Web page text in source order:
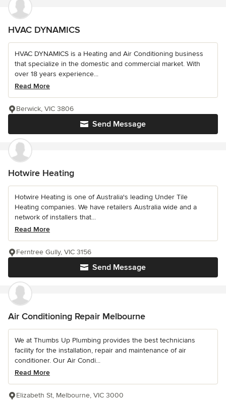
HVAC DYNAMICS
HVAC DYNAMICS is a Heating and Air Conditioning business
that specialize in the domestic and commercial market. With
over 18 years experience...
Read More
Send Message
Berwick, VIC 3806
Hotwire Heating
Hotwire Heating is one of Australia's leading Under Tile
Heating companies. We have retailers Australia wide and a
network of installers that...
Read More
Send Message
Ferntree Gully, VIC 3156
Air Conditioning Repair Melbourne
We at Thumbs Up Plumbing provides the best technicians
facility for the installation, repair and maintenance of air
conditioner. Our Air Condi...
Read More
Elizabeth St, Melbourne, VIC 3000